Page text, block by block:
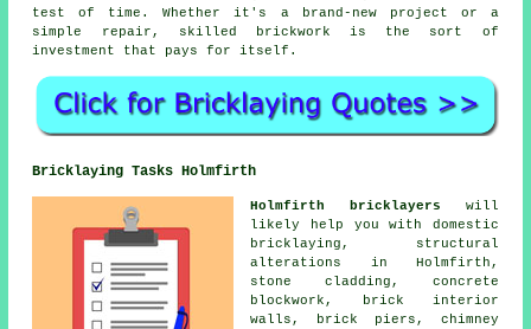
test of time. Whether it's a brand-new project or a
simple repair, skilled brickwork is the sort of
investment that pays for itself.
Bricklaying Tasks Holmfirth
Holmfirth bricklayers will
likely help you with domestic
bricklaying, structural
alterations in Holmfirth,
stone cladding, concrete
blockwork, brick interior
walls, brick piers, chimney